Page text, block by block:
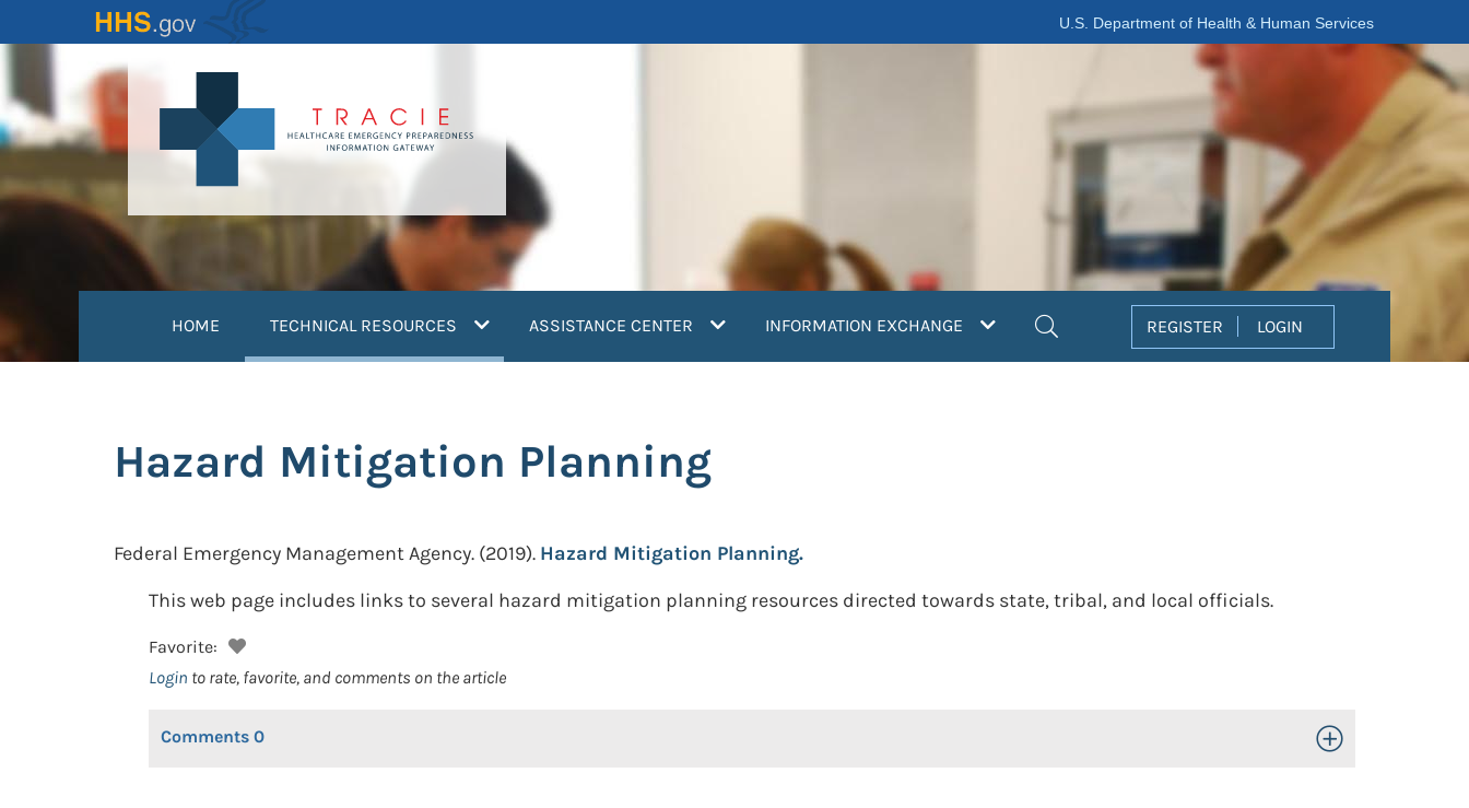
to
content
U.S. Department of Health & Human Services
HOME TECHNICAL RESOURCES (current)ASSISTANCE CENTER INFORMATION EXCHANGE REGISTER LOGIN
Hazard Mitigation Planning
Federal Emergency Management Agency. (2019). Hazard Mitigation Planning.
This web page includes links to several hazard mitigation planning resources directed towards state, tribal, and local officials.
Favorite:
Login to rate, favorite, and comments on the article
Comments 0 Toggle Open/Close